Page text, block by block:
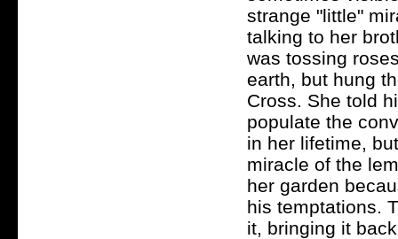
strange "little"
talking to her
was tossing
earth, but hung
Cross. She told
populate the
in her lifetime,
miracle of the
her garden
his temptations.
it, bringing it